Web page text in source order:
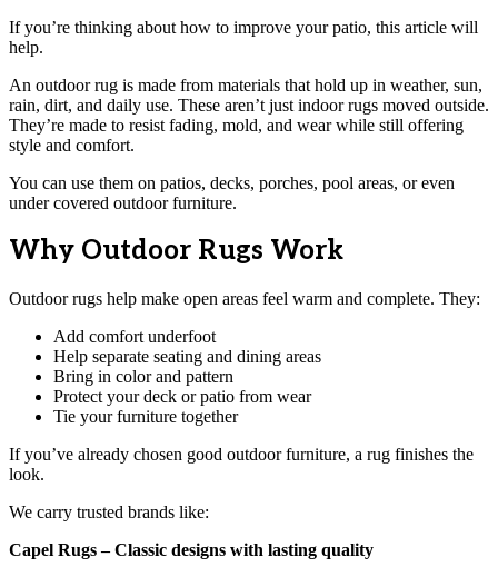
If you’re thinking about how to improve your patio, this article will
help.
An outdoor rug is made from materials that hold up in weather, sun,
rain, dirt, and daily use. These aren’t just indoor rugs moved outside.
They’re made to resist fading, mold, and wear while still offering
style and comfort.
You can use them on patios, decks, porches, pool areas, or even
under covered outdoor furniture.
Why Outdoor Rugs Work
Outdoor rugs help make open areas feel warm and complete. They:
Add comfort underfoot
Help separate seating and dining areas
Bring in color and pattern
Protect your deck or patio from wear
Tie your furniture together
If you’ve already chosen good outdoor furniture, a rug finishes the
look.
We carry trusted brands like:
Capel Rugs – Classic designs with lasting quality